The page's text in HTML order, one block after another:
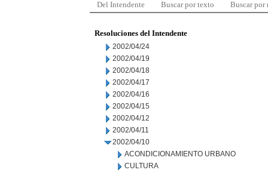
Del Intendente Buscar por texto Buscar por
Resoluciones del Intendente
2002/04/24
2002/04/19
2002/04/18
2002/04/17
2002/04/16
2002/04/15
2002/04/12
2002/04/11
2002/04/10
ACONDICIONAMIENTO URBANO
CULTURA